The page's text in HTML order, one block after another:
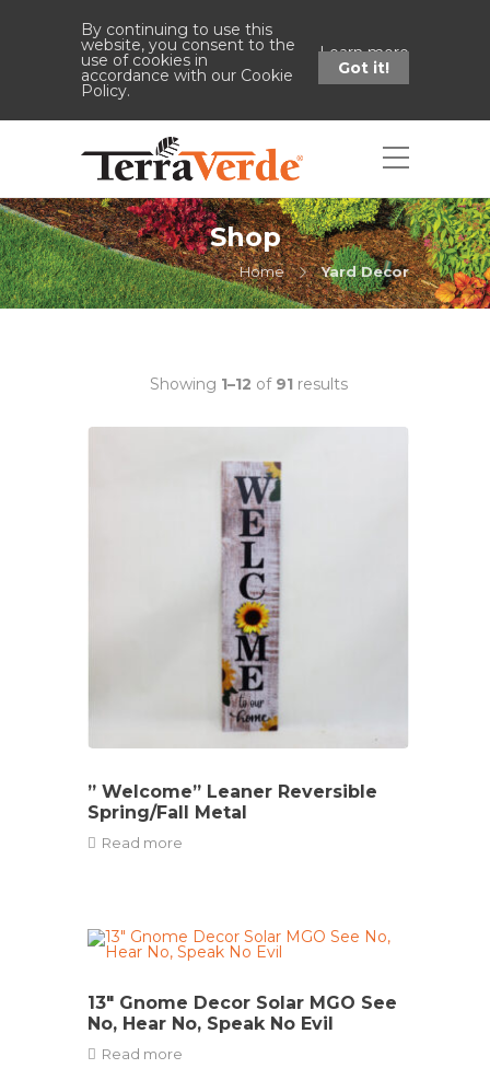
By continuing to use this
website, you consent to the
use of cookies in
accordance with our Cookie
Policy.
Learn more
Got it!
Shop
Home Yard Decor
Showing 1–12 of 91results
” Welcome” Leaner Reversible
Spring/Fall Metal
Read more
13″ Gnome Decor Solar MGO See
No, Hear No, Speak No Evil
Read more